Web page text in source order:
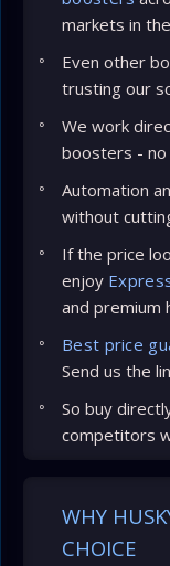
markets in
Even other
trusting our
We work
boosters - no
Automation
without
If the price
enjoy
and premium
Best price
Send us the
So buy
competitors
WHY
CHOICE